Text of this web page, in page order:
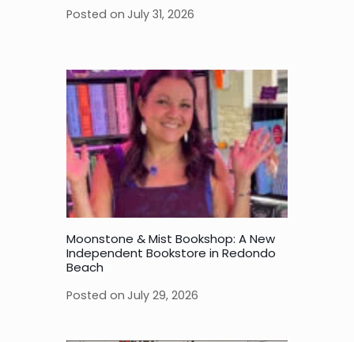
Posted on July 31, 2026
Moonstone & Mist Bookshop: A New
Independent Bookstore in Redondo
Beach
Posted on July 29, 2026